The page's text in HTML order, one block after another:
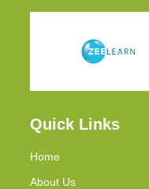
Quick Links
Home
About Us